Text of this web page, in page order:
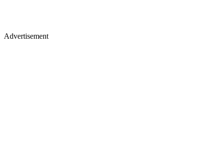
Advertisement